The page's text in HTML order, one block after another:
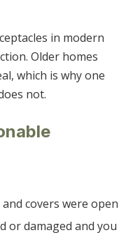
in modern
Older homes
which is why one
not.
covers were open
or damaged and you